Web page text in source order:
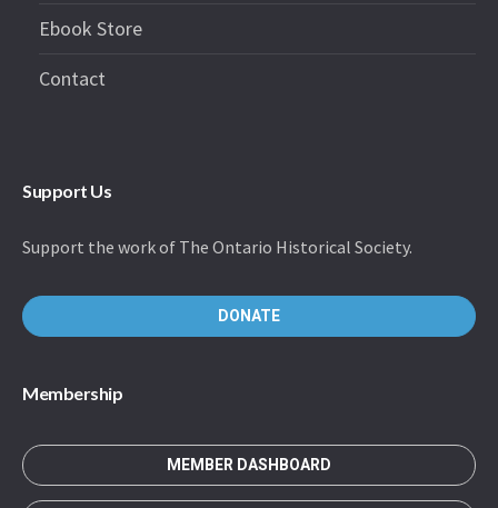
Ebook Store
Contact
Support Us
Support the work of The Ontario Historical Society.
DONATE
Membership
MEMBER DASHBOARD